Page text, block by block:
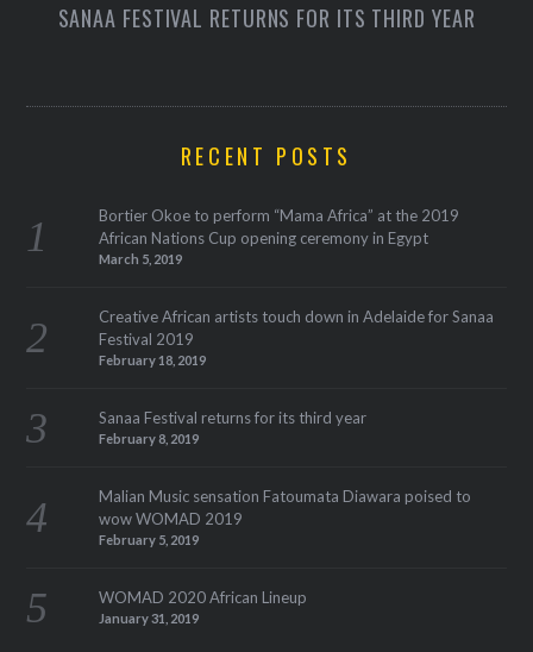
SANAA FESTIVAL RETURNS FOR ITS THIRD YEAR
RECENT POSTS
Bortier Okoe to perform “Mama Africa” at the 2019
African Nations Cup opening ceremony in Egypt
March 5, 2019
Creative African artists touch down in Adelaide for Sanaa
Festival 2019
February 18, 2019
Sanaa Festival returns for its third year
February 8, 2019
Malian Music sensation Fatoumata Diawara poised to
wow WOMAD 2019
February 5, 2019
WOMAD 2020 African Lineup
January 31, 2019